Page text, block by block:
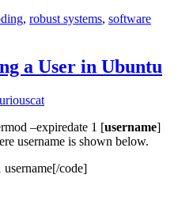
, robust systems, software
a User in Ubuntu
–expiredate 1 [username]
username is shown below.
username[/code]